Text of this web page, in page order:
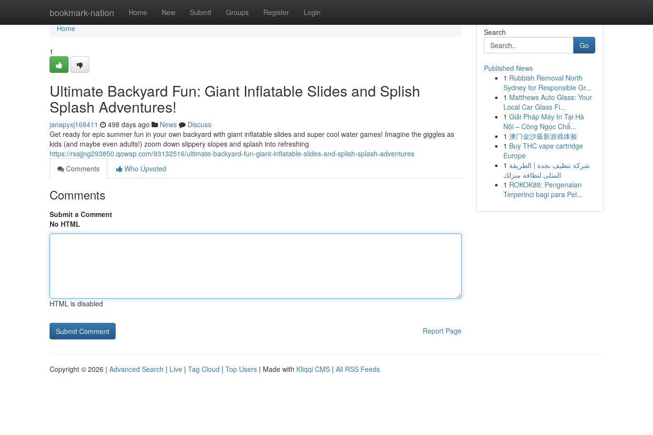
bookmark-nation Home New Submit Groups Register Login
Home
Home
1
Ultimate Backyard Fun: Giant Inflatable Slides and Splish
Splash Adventures!
janapyxj168411 498 days ago News
Discuss
Get ready for epic summer fun in your own backyard with giant inflatable slides and super cool water games! Imagine the giggles as
kids (and maybe even adults!) zoom down slippery slopes and splash into refreshing
https://rsajjng293850.qowap.com/93132516/ultimate-backyard-fun-giant-inflatable-slides-and-splish-splash-adventures
Comments
Who Upvoted
Comments
Submit a Comment
No HTML
HTML is disabled
Report Page
Search
Go
Published News
1 Rubbish Removal North
Sydney for Responsible Gr...
1 Matthews Auto Glass: Your
Local Car Glass Fi...
1 Giải Pháp Máy In Tại Hà
Nội – Công Ngọc Chấ...
1 澳门金沙最新游戏体验
1 Buy THC vape cartridge
Europe
1 شركة تنظيف بجدة | الطريقة
المثلى لنظافة منزلك
1 ROKOK88: Pengenalan
Terperinci bagi para Pel...
Copyright © 2026 | Advanced Search | Live | Tag Cloud | Top Users | Made with Kliqqi CMS | All RSS Feeds